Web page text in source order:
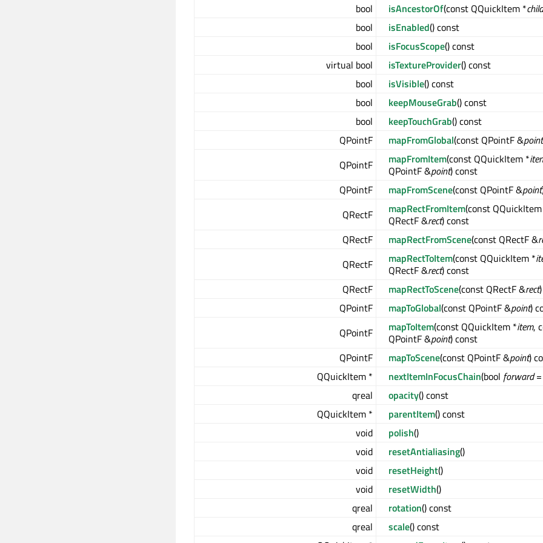
bool isAncestorOf(const QQuickItem *child
bool
isEnabled() const
bool
isFocusScope() const
virtual bool
isTextureProvider() const
bool
isVisible() const
bool
keepMouseGrab() const
bool
keepTouchGrab() const
QPointF
mapFromGlobal(const QPointF &point
QPointF
mapFromItem(const QQuickItem *
QPointF &point) const
QPointF
mapFromScene(const QPointF &point
QRectF
mapRectFromItem(const
QRectF &rect) const
QRectF
mapRectFromScene(const QRectF &
QRectF
mapRectToItem(const QQuickItem *
QRectF &rect) const
QRectF
mapRectToScene(const QRectF &rect
QPointF
mapToGlobal(const QPointF &point)
QPointF
mapToItem(const QQuickItem *item,
QPointF &point) const
QPointF
mapToScene(const QPointF &point)
QQuickItem *
nextItemInFocusChain(bool forward=
qreal
opacity() const
QQuickItem *
parentItem() const
void
polish()
void
resetAntialiasing()
void
resetHeight()
void
resetWidth()
qreal
rotation() const
qreal
scale() const